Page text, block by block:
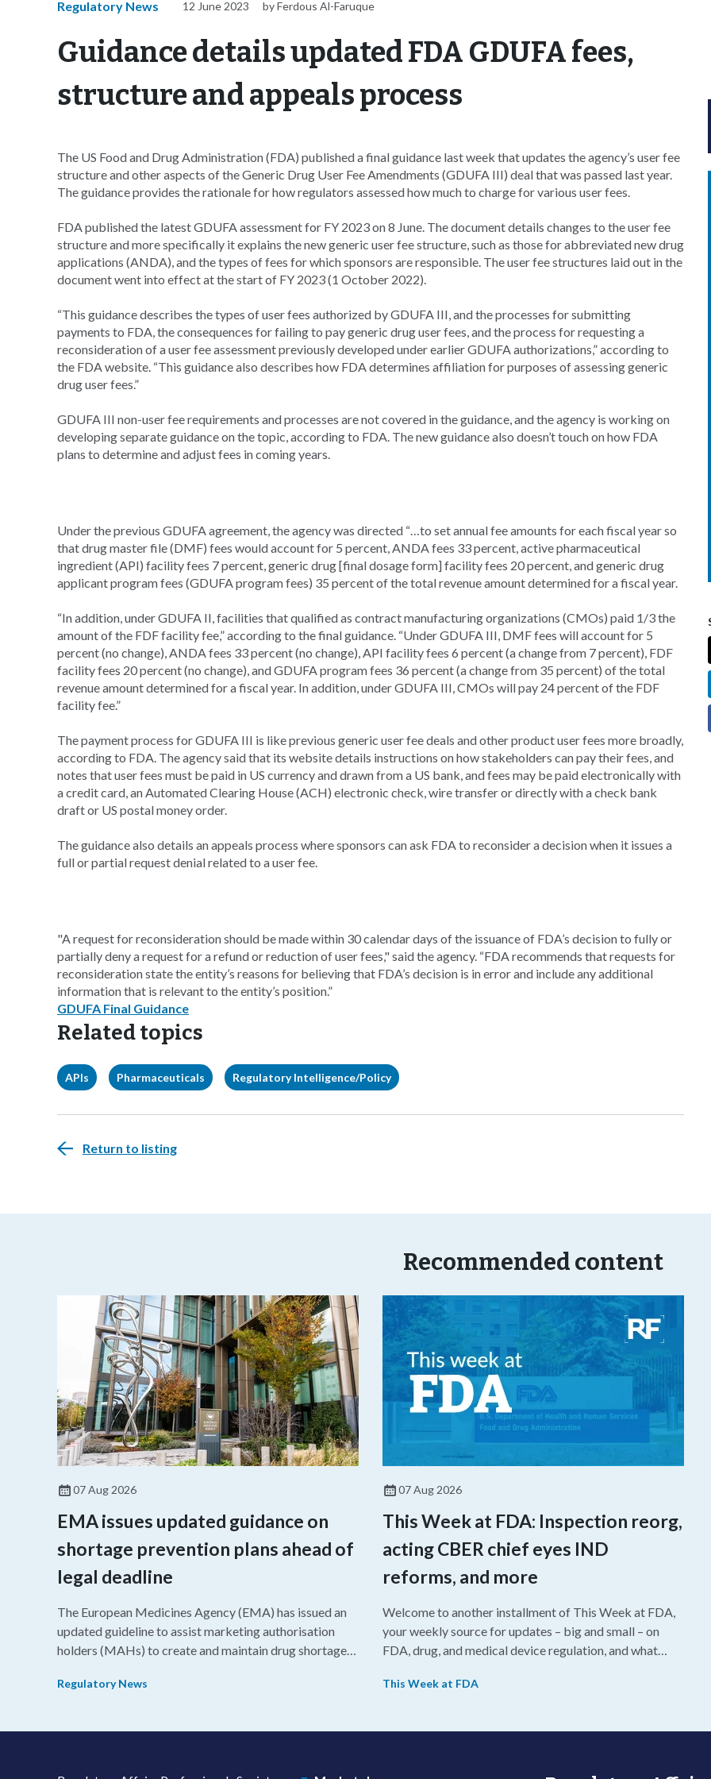
Regulatory News 12 June 2023 by Ferdous Al-Faruque
Guidance details updated FDA GDUFA fees,
structure and appeals process
The US Food and Drug Administration (FDA) published a final guidance last week that updates the agency’s user fee
structure and other aspects of the Generic Drug User Fee Amendments (GDUFA III) deal that was passed last year.
The guidance provides the rationale for how regulators assessed how much to charge for various user fees.
FDA published the latest GDUFA assessment for FY 2023 on 8 June. The document details changes to the user fee
structure and more specifically it explains the new generic user fee structure, such as those for abbreviated new drug
applications (ANDA), and the types of fees for which sponsors are responsible. The user fee structures laid out in the
document went into effect at the start of FY 2023 (1 October 2022).
“This guidance describes the types of user fees authorized by GDUFA III, and the processes for submitting
payments to FDA, the consequences for failing to pay generic drug user fees, and the process for requesting a
reconsideration of a user fee assessment previously developed under earlier GDUFA authorizations,” according to
the FDA website. “This guidance also describes how FDA determines affiliation for purposes of assessing generic
drug user fees.”
GDUFA III non-user fee requirements and processes are not covered in the guidance, and the agency is working on
developing separate guidance on the topic, according to FDA. The new guidance also doesn’t touch on how FDA
plans to determine and adjust fees in coming years.
Under the previous GDUFA agreement, the agency was directed “…to set annual fee amounts for each fiscal year so
that drug master file (DMF) fees would account for 5 percent, ANDA fees 33 percent, active pharmaceutical
ingredient (API) facility fees 7 percent, generic drug [final dosage form] facility fees 20 percent, and generic drug
applicant program fees (GDUFA program fees) 35 percent of the total revenue amount determined for a fiscal year.
“In addition, under GDUFA II, facilities that qualified as contract manufacturing organizations (CMOs) paid 1/3 the
amount of the FDF facility fee,” according to the final guidance. “Under GDUFA III, DMF fees will account for 5
percent (no change), ANDA fees 33 percent (no change), API facility fees 6 percent (a change from 7 percent), FDF
facility fees 20 percent (no change), and GDUFA program fees 36 percent (a change from 35 percent) of the total
revenue amount determined for a fiscal year. In addition, under GDUFA III, CMOs will pay 24 percent of the FDF
facility fee.”
The payment process for GDUFA III is like previous generic user fee deals and other product user fees more broadly,
according to FDA. The agency said that its website details instructions on how stakeholders can pay their fees, and
notes that user fees must be paid in US currency and drawn from a US bank, and fees may be paid electronically with
a credit card, an Automated Clearing House (ACH) electronic check, wire transfer or directly with a check bank
draft or US postal money order.
The guidance also details an appeals process where sponsors can ask FDA to reconsider a decision when it issues a
full or partial request denial related to a user fee.
"A request for reconsideration should be made within 30 calendar days of the issuance of FDA’s decision to fully or
partially deny a request for a refund or reduction of user fees," said the agency. “FDA recommends that requests for
reconsideration state the entity’s reasons for believing that FDA’s decision is in error and include any additional
information that is relevant to the entity’s position.”
GDUFA Final Guidance
Related topics
APIs Pharmaceuticals Regulatory Intelligence/Policy
Return to listing
Recommended content
07 Aug 2026
EMA issues updated guidance on
shortage prevention plans ahead of
legal deadline
The European Medicines Agency (EMA) has issued an
updated guideline to assist marketing authorisation
holders (MAHs) to create and maintain drug shortage
Regulatory News
07 Aug 2026
This Week at FDA: Inspection reorg,
acting CBER chief eyes IND
reforms, and more
Welcome to another installment of This Week at FDA,
your weekly source for updates – big and small – on
FDA, drug, and medical device regulation, and what
leaders spelled out the case for an upcoming overhaul
This Week at FDA